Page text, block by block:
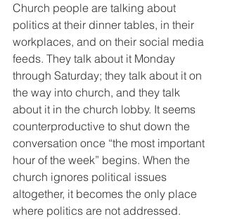
Church people are talking about
politics at their dinner tables, in their
workplaces, and on their social media
feeds. They talk about it Monday
through Saturday; they talk about it on
the way into church, and they talk
about it in the church lobby. It seems
counterproductive to shut down the
conversation once “the most important
hour of the week” begins. When the
church ignores political issues
altogether, it becomes the only place
where politics are not addressed.